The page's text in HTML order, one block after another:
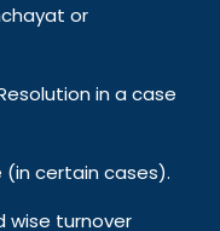
or
in a case
certain cases).
wise turnover